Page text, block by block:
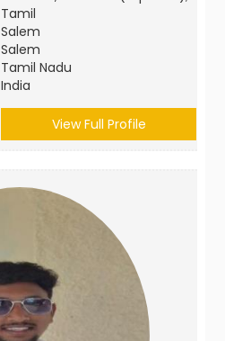
Tamil
Salem
Salem
Tamil Nadu
India
View Full Profile